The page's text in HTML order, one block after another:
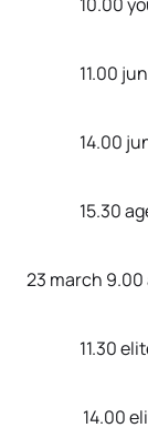
11.00
14.00
15.30 age.
23 march 9.00
11.30
14.00